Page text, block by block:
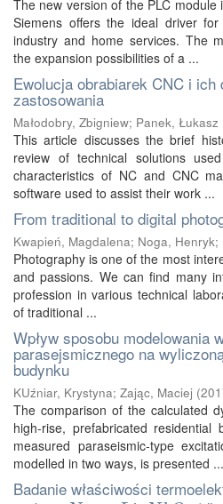
The new version of the PLC module
Siemens offers the ideal driver
industry and home services. The
the expansion possibilities of a ...
Ewolucja obrabiarek CNC i ich
zastosowania
Małodobry, Zbigniew; Panek, Łukasz
This article discusses the brief
review of technical solutions
characteristics of NC and CNC
software used to assist their work ...
From traditional to digital
Kwapień, Magdalena; Noga, Henryk;
Photography is one of the most
and passions. We can find many
profession in various technical
of traditional ...
Wpływ sposobu modelowania
parasejsmicznego na
budynku
KUźniar, Krystyna; Zając, Maciej (
The comparison of the calculated
high-rise, prefabricated residential
measured paraseismic-type
modelled in two ways, is presented ...
Badanie właściwości